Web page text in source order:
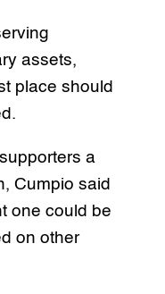
assets,
place should
a
Cumpio said
one could be
on other